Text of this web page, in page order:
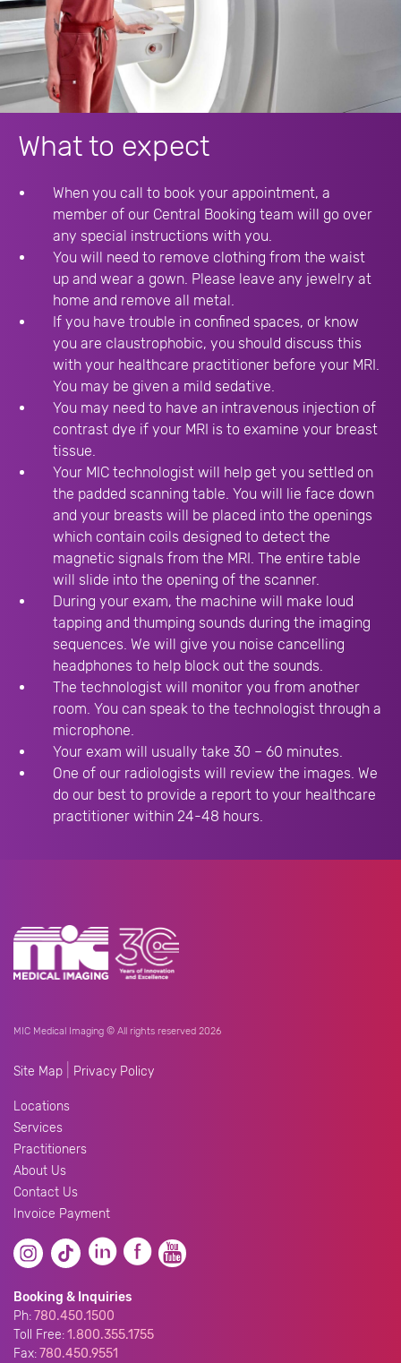
What to expect
When you call to book your appointment, a
member of our Central Booking team will go over
any special instructions with you.
You will need to remove clothing from the waist
up and wear a gown. Please leave any jewelry at
home and remove all metal.
If you have trouble in confined spaces, or know
you are claustrophobic, you should discuss this
with your healthcare practitioner before your MRI.
You may be given a mild sedative.
You may need to have an intravenous injection of
contrast dye if your MRI is to examine your breast
tissue.
Your MIC technologist will help get you settled on
the padded scanning table. You will lie face down
and your breasts will be placed into the openings
which contain coils designed to detect the
magnetic signals from the MRI. The entire table
will slide into the opening of the scanner.
During your exam, the machine will make loud
tapping and thumping sounds during the imaging
sequences. We will give you noise cancelling
headphones to help block out the sounds.
The technologist will monitor you from another
room. You can speak to the technologist through a
microphone.
Your exam will usually take 30 – 60 minutes.
One of our radiologists will review the images. We
do our best to provide a report to your healthcare
practitioner within 24-48 hours.
MIC Medical Imaging © All rights reserved 2026
Site Map Privacy Policy
Locations
Services
Practitioners
About Us
Contact Us
Invoice Payment
Booking & Inquiries
Ph: 780.450.1500
Toll Free:1.800.355.1755
Fax: 780.450.9551